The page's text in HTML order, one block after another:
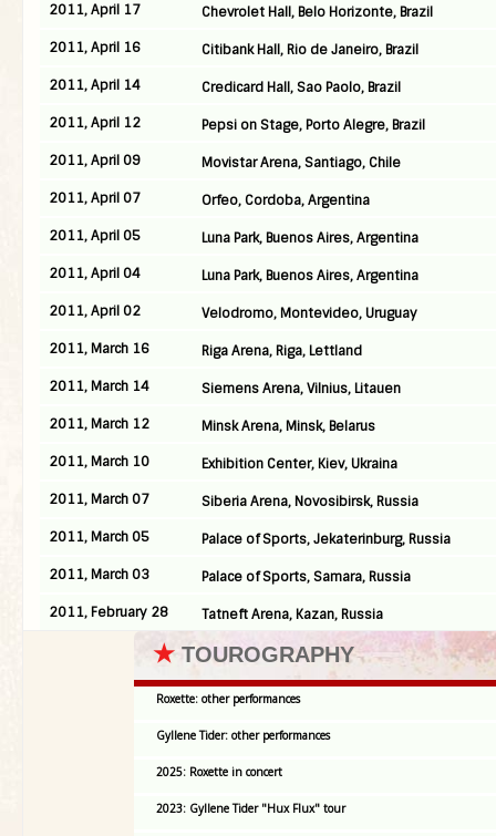
2011, April 17
Chevrolet Hall, Belo Horizonte, Brazil
2011, April 16
Citibank Hall, Rio de Janeiro, Brazil
2011, April 14
Credicard Hall, Sao Paolo, Brazil
2011, April 12
Pepsi on Stage, Porto Alegre, Brazil
2011, April 09
Movistar Arena, Santiago, Chile
2011, April 07
Orfeo, Cordoba, Argentina
2011, April 05
Luna Park, Buenos Aires, Argentina
2011, April 04
Luna Park, Buenos Aires, Argentina
2011, April 02
Velodromo, Montevideo, Uruguay
2011, March 16
Riga Arena, Riga, Lettland
2011, March 14
Siemens Arena, Vilnius, Litauen
2011, March 12
Minsk Arena, Minsk, Belarus
2011, March 10
Exhibition Center, Kiev, Ukraina
2011, March 07
Siberia Arena, Novosibirsk, Russia
2011, March 05
Palace of Sports, Jekaterinburg, Russia
2011, March 03
Palace of Sports, Samara, Russia
2011, February 28
Tatneft Arena, Kazan, Russia
★ TOUROGRAPHY
Roxette: other performances
Gyllene Tider: other performances
2025: Roxette in concert
2023: Gyllene Tider "Hux Flux" tour